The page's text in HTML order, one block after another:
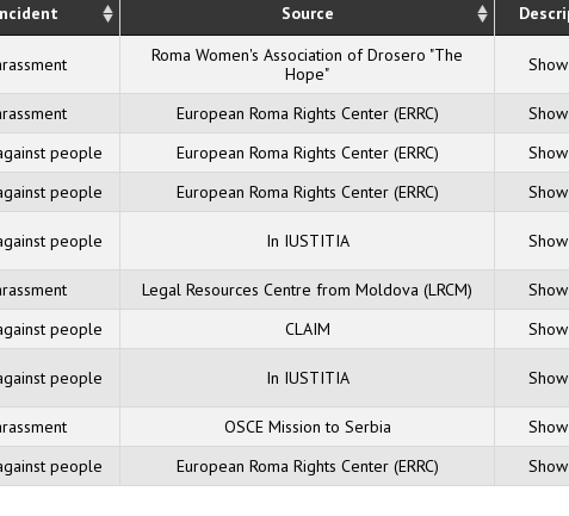
Source
Roma Women's Association of Drosero "The
Hope"
European Roma Rights Center (ERRC)
people European Roma Rights Center (ERRC)
people European Roma Rights Center (ERRC)
people In IUSTITIA
Legal Resources Centre from Moldova (LRCM)
people CLAIM
people In IUSTITIA
OSCE Mission to Serbia
people European Roma Rights Center (ERRC)